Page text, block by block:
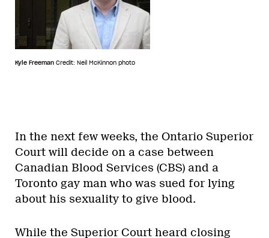
Kyle Freeman Credit: Neil McKinnon photo
In the next few weeks, the Ontario Superior
Court will decide on a case between
Canadian Blood Services (CBS) and a
Toronto gay man who was sued for lying
about his sexuality to give blood.
While the Superior Court heard closing